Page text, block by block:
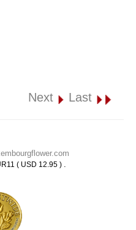
Next Last
( USD 12.95 ) .